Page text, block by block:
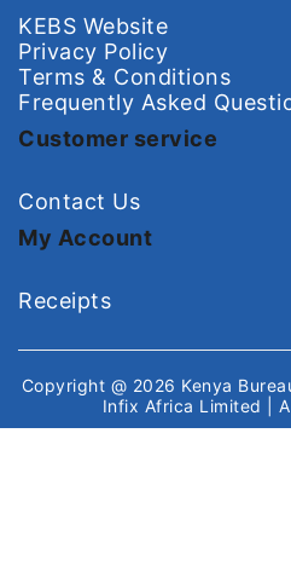
KEBS Website
Privacy Policy
Terms & Conditions
Frequently Asked
Customer service
Contact Us
My Account
Receipts
Copyright @ 2026 Kenya
Infix Africa Limited
|